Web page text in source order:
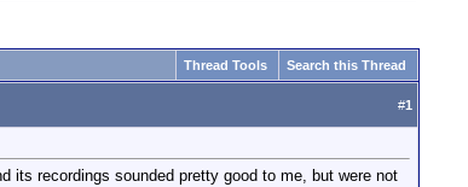
Thread Tools Search this Thread
#1
its recordings sounded pretty good to me, but were not